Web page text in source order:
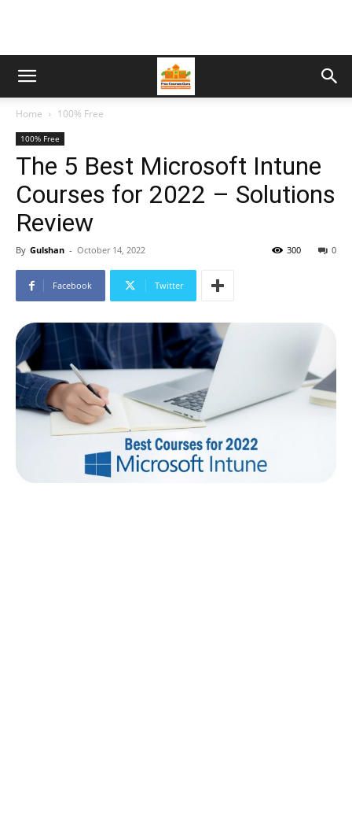
Home 100% Free
100% Free
The 5 Best Microsoft Intune
Courses for 2022 – Solutions
Review
By Gulshan - October 14, 2022 0
300
Facebook Twitter